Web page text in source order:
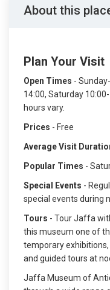
About this
Plan Your Visit
Open Times -
14:00, Saturday
hours vary.
Prices - Free
Average Visit
Popular Times -
Special Events -
special events during
Tours - Tour Jaffa
this museum one of
temporary
and guided tours at
Jaffa Museum of